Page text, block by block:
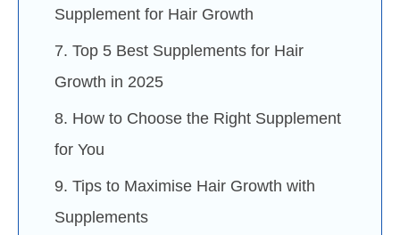
Supplement for Hair Growth
7. Top 5 Best Supplements for Hair
Growth in 2025
8. How to Choose the Right Supplement
for You
9. Tips to Maximise Hair Growth with
Supplements